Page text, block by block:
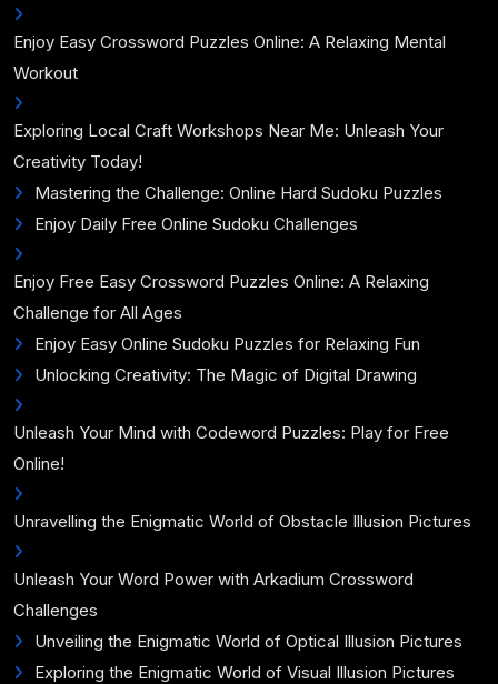
Enjoy Easy Crossword Puzzles Online: A Relaxing Mental
Workout
Exploring Local Craft Workshops Near Me: Unleash Your
Creativity Today!
Mastering the Challenge: Online Hard Sudoku Puzzles
Enjoy Daily Free Online Sudoku Challenges
Enjoy Free Easy Crossword Puzzles Online: A Relaxing
Challenge for All Ages
Enjoy Easy Online Sudoku Puzzles for Relaxing Fun
Unlocking Creativity: The Magic of Digital Drawing
Unleash Your Mind with Codeword Puzzles: Play for Free
Online!
Unravelling the Enigmatic World of Obstacle Illusion Pictures
Unleash Your Word Power with Arkadium Crossword
Challenges
Unveiling the Enigmatic World of Optical Illusion Pictures
Exploring the Enigmatic World of Visual Illusion Pictures